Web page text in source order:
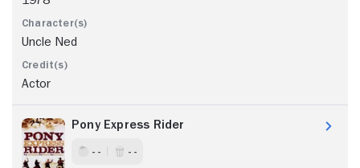
Uncle Ned
Actor
Pony Express Rider
- - - -